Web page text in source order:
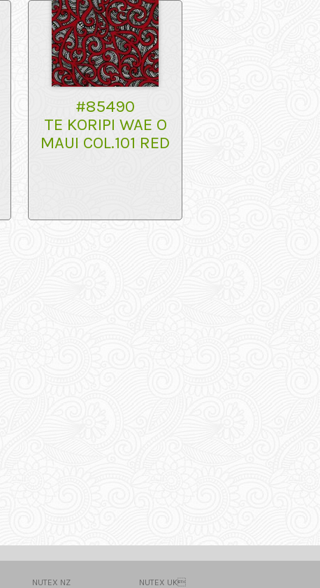
#85490
TE KORIPI WAE O
MAUI COL.101 RED
NUTEX NZ NUTEX UK